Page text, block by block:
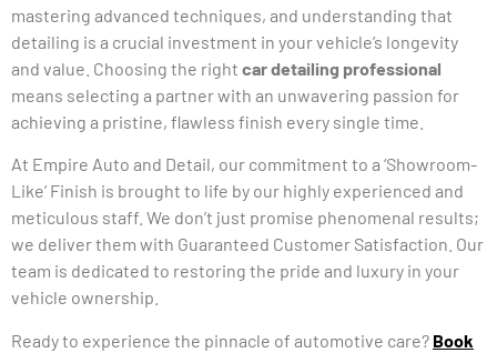
mastering advanced techniques, and understanding that
detailing is a crucial investment in your vehicle’s longevity
and value. Choosing the right car detailing professional
means selecting a partner with an unwavering passion for
achieving a pristine, flawless finish every single time.
At Empire Auto and Detail, our commitment to a ‘Showroom-
Like’ Finish is brought to life by our highly experienced and
meticulous staff. We don’t just promise phenomenal results;
we deliver them with Guaranteed Customer Satisfaction. Our
team is dedicated to restoring the pride and luxury in your
vehicle ownership.
Ready to experience the pinnacle of automotive care? Book